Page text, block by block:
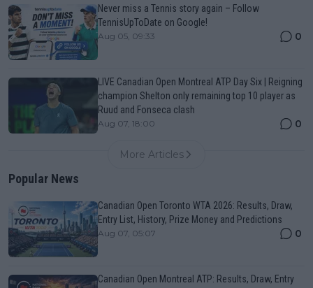
Never miss a Tennis story again – Follow
TennisUpToDate on Google!
Aug 05, 09:33 0
LIVE Canadian Open Montreal ATP Day Six | Reigning
champion Shelton only remaining top 10 player as
Ruud and Fonseca clash
Aug 07, 18:00 0
More Articles
Popular News
Canadian Open Toronto WTA 2026: Results, Draw,
Entry List, History, Prize Money and Predictions
Aug 07, 05:07 0
Canadian Open Montreal ATP: Results, Draw, Entry